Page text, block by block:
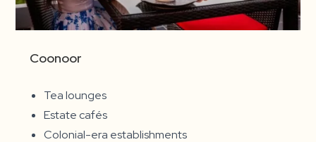
Coonoor
Tea lounges
Estate cafés
Colonial-era establishments